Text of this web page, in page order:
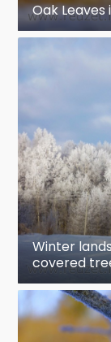
Oak
Winter
covered